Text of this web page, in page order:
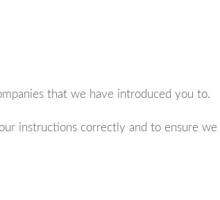
that we have introduced you to.
instructions correctly and to ensure